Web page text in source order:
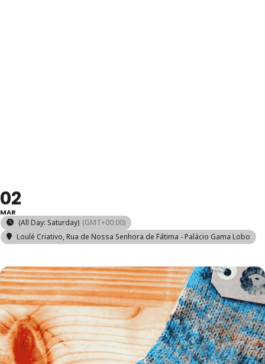
02
MAR
(All Day: Saturday) (GMT+00:00)
Loulé Criativo, Rua de Nossa Senhora de Fátima - Palácio Gama Lobo